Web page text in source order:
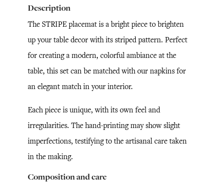
Description
The STRIPE placemat is a bright piece to brighten
up your table decor with its striped pattern. Perfect
for creating a modern, colorful ambiance at the
table, this set can be matched with our napkins for
an elegant match in your interior.
Each piece is unique, with its own feel and
irregularities. The hand-printing may show slight
imperfections, testifying to the artisanal care taken
in the making.
Composition and care